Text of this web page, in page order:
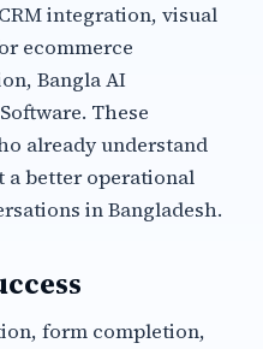
integration, visual
ecommerce
Bangla AI
These
already understand
a better operational
in Bangladesh.
form completion,